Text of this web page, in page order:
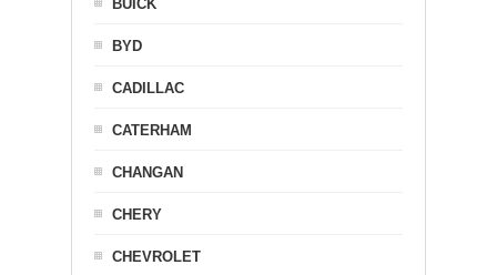
BUICK
BYD
CADILLAC
CATERHAM
CHANGAN
CHERY
CHEVROLET